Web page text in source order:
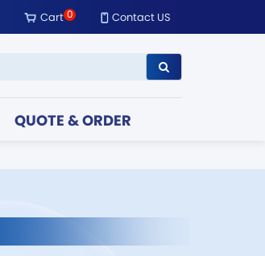
Cart0 Contact US
QUOTE & ORDER